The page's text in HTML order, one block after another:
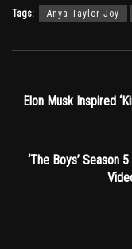
Tags: Anya Taylor-Joy
Elon Musk Inspired
‘The Boys’ Season